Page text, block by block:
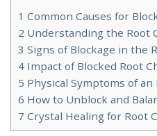
1 Common Causes for
2 Understanding the Root
3 Signs of Blockage in the
4 Impact of Blocked Root
5 Physical Symptoms of
6 How to Unblock and
7 Crystal Healing for Root